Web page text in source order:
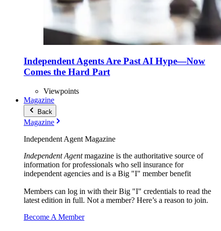
Independent Agents Are Past AI Hype—Now
Comes the Hard Part
Viewpoints
Magazine
Back
Magazine
Independent Agent Magazine
Independent Agentmagazine is the authoritative source of
information for professionals who sell insurance for
independent agencies and is a Big "I" member benefit
Members can log in with their Big "I" credentials to read the
latest edition in full. Not a member? Here’s a reason to join.
Become A Member